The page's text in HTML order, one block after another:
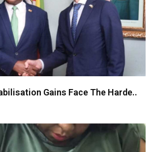
Gains Face The Harde..